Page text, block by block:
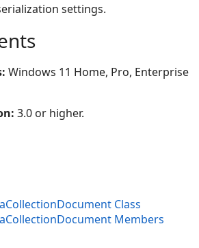
settings.
Windows 11 Home, Pro, Enterprise
3.0 or higher.
Class
Members